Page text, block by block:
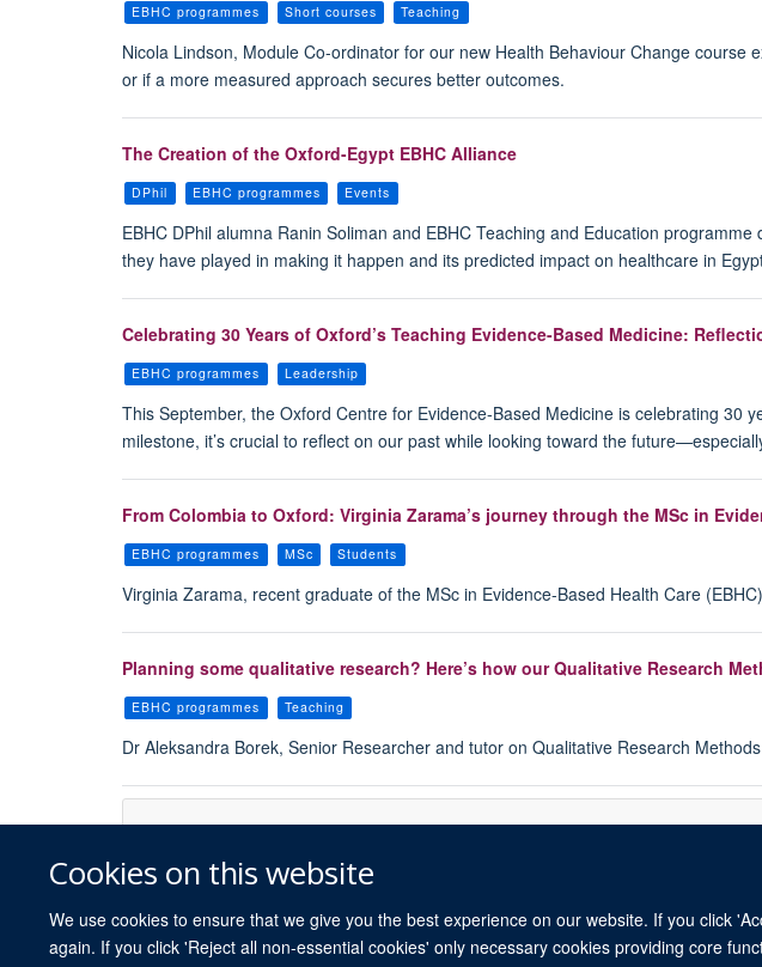
Cookies on this website
We use cookies to ensure that we give you the best experience on our website. If you click
again. If you click 'Reject all non-essential cookies' only necessary cookies providing core
EBHC programmes Short courses Teaching
Nicola Lindson, Module Co-ordinator for our new Health Behaviour Change course
or if a more measured approach secures better outcomes.
The Creation of the Oxford-Egypt EBHC Alliance
DPhil EBHC programmes Events
EBHC DPhil alumna Ranin Soliman and EBHC Teaching and Education
they have played in making it happen and its predicted impact on healthcare in
Celebrating 30 Years of Oxford’s Teaching Evidence-Based Medicine:
EBHC programmes Leadership
This September, the Oxford Centre for Evidence-Based Medicine is celebrating 30
milestone, it’s crucial to reflect on our past while looking toward the
From Colombia to Oxford: Virginia Zarama’s journey through the MSc in
EBHC programmes MSc Students
Virginia Zarama, recent graduate of the MSc in Evidence-Based Health Care
Planning some qualitative research? Here’s how our Qualitative Research
EBHC programmes Teaching
Dr Aleksandra Borek, Senior Researcher and tutor on Qualitative Research